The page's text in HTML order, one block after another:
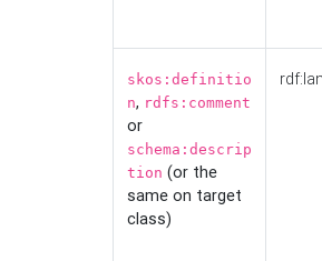
skos:definitio
n, rdfs:comment
or
schema:descrip
tion (or the
same on target
class)